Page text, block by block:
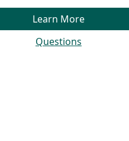
Learn More
Questions